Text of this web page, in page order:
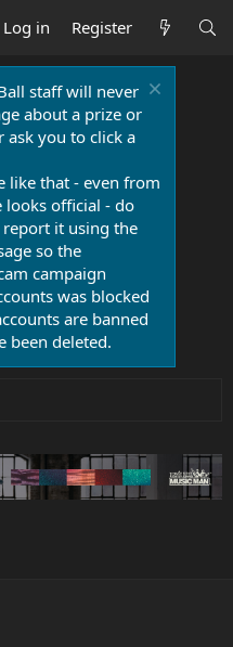
Log in Register
staff will never
about a prize or
ask you to click a
like that - even from
looks official - do
report it using the
so the
campaign
was blocked
are banned
been deleted.